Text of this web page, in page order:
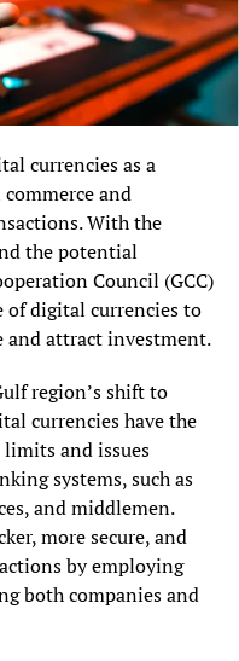
currencies as a
and
With the
the potential
Council (GCC)
of digital currencies to
and attract investment.
region’s shift to
currencies have the
and issues
systems, such as
and middlemen.
more secure, and
by employing
both companies and